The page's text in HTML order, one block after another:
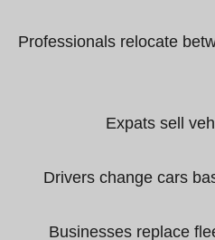
Professionals relocate
Expats sell
Drivers change cars
Businesses replace